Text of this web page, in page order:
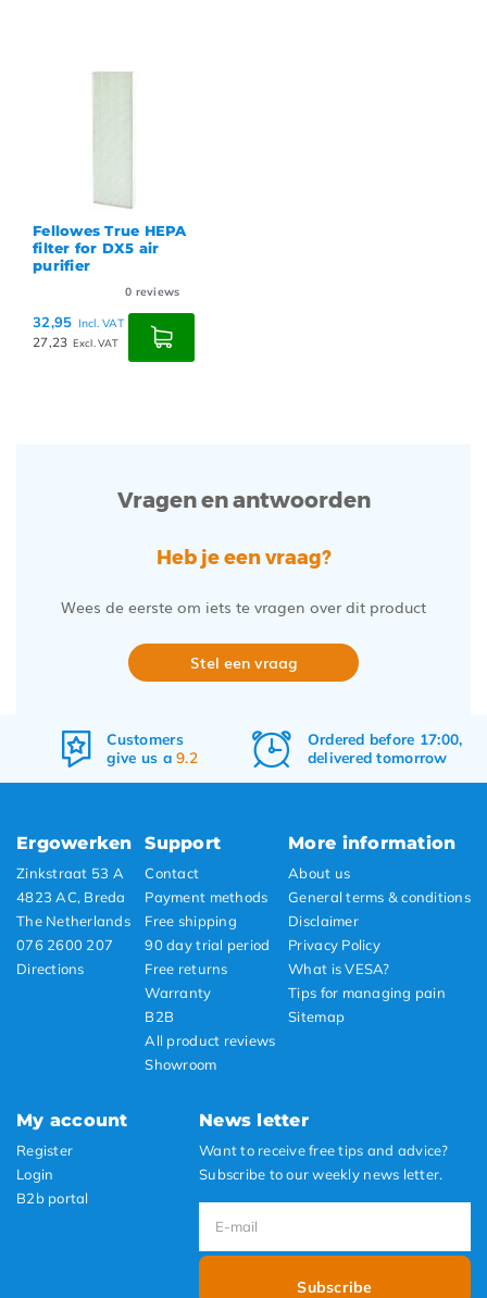
Fellowes True HEPA
filter for DX5 air
purifier
0 reviews
32,95 Incl. VAT
27,23 Excl. VAT
Vragen en antwoorden
Heb je een vraag?
Wees de eerste om iets te vragen over dit product
Stel een vraag
Customers
give us a9.2
Ordered before 17:00,
delivered tomorrow
Ergowerken
Zinkstraat 53 A
4823 AC, Breda
The Netherlands
076 2600 207
Directions
Support
Contact
Payment methods
Free shipping
90 day trial period
Free returns
Warranty
B2B
All product reviews
Showroom
More information
About us
General terms & conditions
Disclaimer
Privacy Policy
What is VESA?
Tips for managing pain
Sitemap
My account
Register
Login
B2b portal
News letter
Want to receive free tips and advice?
Subscribe to our weekly news letter.
Subscribe